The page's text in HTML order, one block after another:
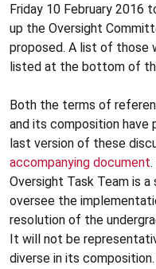
Friday 10 February
up the Oversight
proposed. A list of those
listed at the bottom of
Both the terms of
and its composition have
last version of these
accompanying document
Oversight Task Team is
oversee the
resolution of the
It will not be
diverse in its